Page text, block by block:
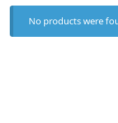
No products were